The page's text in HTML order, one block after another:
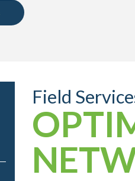
Field